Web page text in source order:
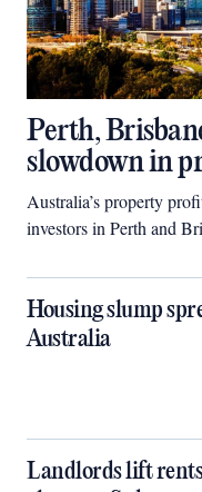
Perth,
slowdown in
Australia’s property
investors in Perth and
Housing slump
Australia
Landlords lift